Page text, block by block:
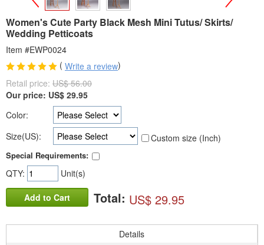
Women's Cute Party Black Mesh Mini Tutus/ Skirts/
Wedding Petticoats
Item #EWP0024
( Write a review)
Retail price: US$ 56.00
Our price: US$ 29.95
Color:
Size(US):
Custom size (Inch)
Special Requirements:
QTY: Unit(s)
Add to Cart Total: US$ 29.95
Details